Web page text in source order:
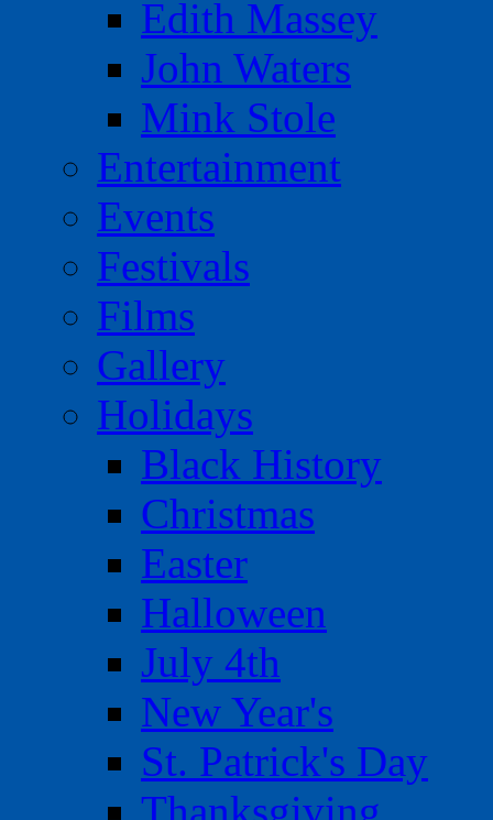
Edith Massey
John Waters
Mink Stole
Entertainment
Events
Festivals
Films
Gallery
Holidays
Black History
Christmas
Easter
Halloween
July 4th
New Year's
St. Patrick's Day
Thanksgiving